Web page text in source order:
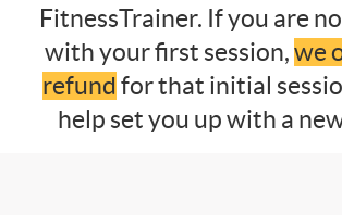
FitnessTrainer. If you are
with your first session,we
refund for that initial
help set you up with a